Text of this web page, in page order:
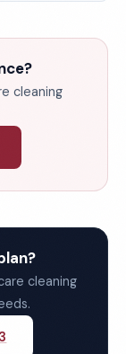
cleaning
cleaning